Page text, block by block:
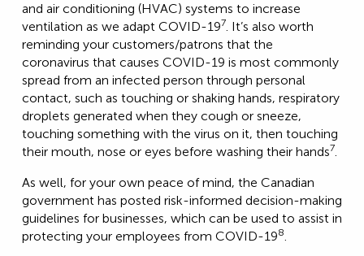
and air conditioning (HVAC) systems to increase
ventilation as we adapt COVID-197. It’s also worth
reminding your customers/patrons that the
coronavirus that causes COVID-19 is most commonly
spread from an infected person through personal
contact, such as touching or shaking hands, respiratory
droplets generated when they cough or sneeze,
touching something with the virus on it, then touching
their mouth, nose or eyes before washing their hands7.
As well, for your own peace of mind, the Canadian
government has posted risk-informed decision-making
guidelines for businesses, which can be used to assist in
protecting your employees from COVID-198.